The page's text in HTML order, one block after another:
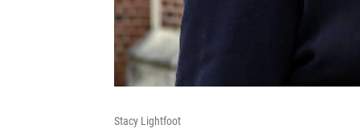
Stacy Lightfoot